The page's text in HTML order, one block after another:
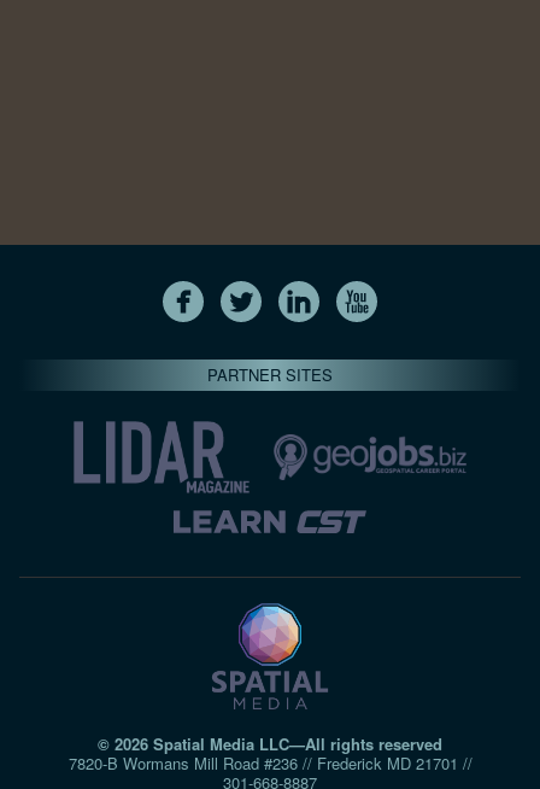
PARTNER SITES
© 2026 Spatial Media LLC—All rights reserved
7820-B Wormans Mill Road #236 // Frederick MD 21701 //
301‑668‑8887